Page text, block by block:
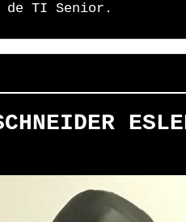
TI Senior.